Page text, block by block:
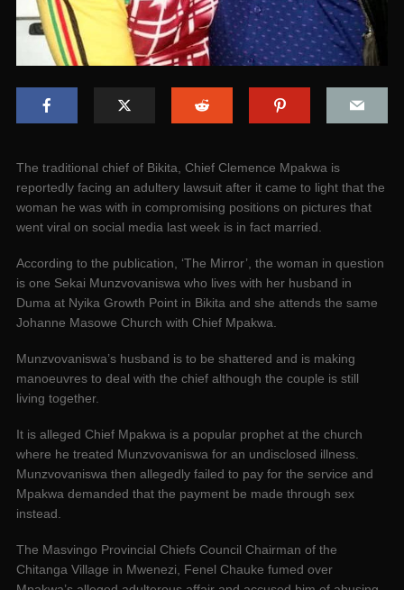
The traditional chief of Bikita, Chief Clemence Mpakwa is
reportedly facing an adultery lawsuit after it came to light that the
woman he was with in compromising positions on pictures that
went viral on social media last week is in fact married.
According to the publication, ‘The Mirror’, the woman in question
is one Sekai Munzvovaniswa who lives with her husband in
Duma at Nyika Growth Point in Bikita and she attends the same
Johanne Masowe Church with Chief Mpakwa.
Munzvovaniswa’s husband is to be shattered and is making
manoeuvres to deal with the chief although the couple is still
living together.
It is alleged Chief Mpakwa is a popular prophet at the church
where he treated Munzvovaniswa for an undisclosed illness.
Munzvovaniswa then allegedly failed to pay for the service and
Mpakwa demanded that the payment be made through sex
instead.
The Masvingo Provincial Chiefs Council Chairman of the
Chitanga Village in Mwenezi, Fenel Chauke fumed over